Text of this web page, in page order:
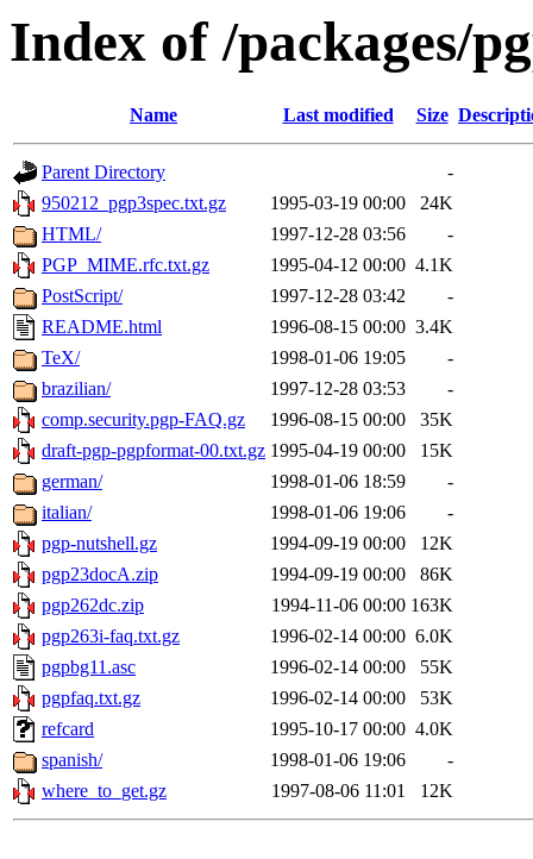
Index of /packages/
Name Last modified Size
Parent Directory
-
950212_pgp3spec.txt.gz
1995-03-19 00:00
24K
HTML/
1997-12-28 03:56
-
PGP_MIME.rfc.txt.gz
1995-04-12 00:00 4.1K
PostScript/
1997-12-28 03:42
-
README.html
1996-08-15 00:00 3.4K
TeX/
1998-01-06 19:05
-
brazilian/
1997-12-28 03:53
-
comp.security.pgp-FAQ.gz
1996-08-15 00:00
35K
draft-pgp-pgpformat-00.txt.gz 1995-04-19 00:00
15K
german/
1998-01-06 18:59
-
italian/
1998-01-06 19:06
-
pgp-nutshell.gz
1994-09-19 00:00
12K
pgp23docA.zip
1994-09-19 00:00
86K
pgp262dc.zip
1994-11-06 00:00 163K
pgp263i-faq.txt.gz
1996-02-14 00:00 6.0K
pgpbg11.asc
1996-02-14 00:00
55K
pgpfaq.txt.gz
1996-02-14 00:00
53K
refcard
1995-10-17 00:00 4.0K
spanish/
1998-01-06 19:06
-
where_to_get.gz
1997-08-06 11:01 12K